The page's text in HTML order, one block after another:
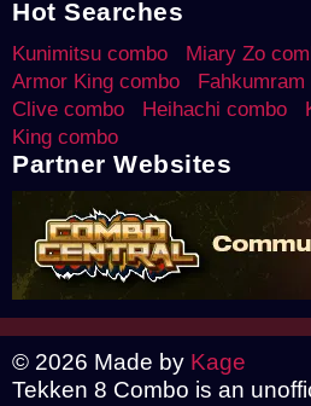
Hot Searches
Kunimitsu combo
Miary Zo
Armor King combo
Fahkumram
Clive combo
Heihachi combo
King combo
Partner Websites
© 2026 Made by Kage
Tekken 8 Combo is an